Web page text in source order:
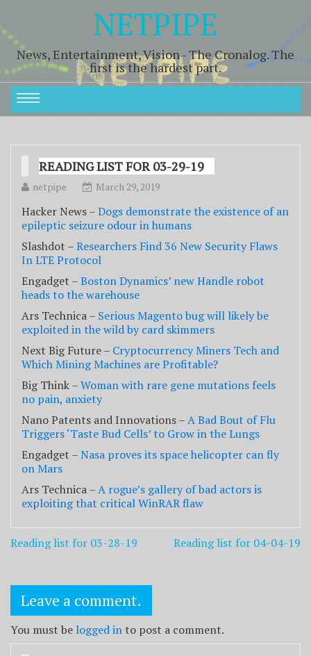
NETPIPE
News, Entertainment, Vision - The Cronalog. The
first is the hardest part.
READING LIST FOR 03-29-19
netpipe March 29, 2019
Hacker News –Dogs demonstrate the existence of an
epileptic seizure odour in humans
Slashdot –Researchers Find 36 New Security Flaws
In LTE Protocol
Engadget –Boston Dynamics’ new Handle robot
heads to the warehouse
Ars Technica – Serious Magento bug will likely be
exploited in the wild by card skimmers
Next Big Future – Cryptocurrency Miners Tech and
Which Mining Machines are Profitable?
Big Think –Woman with rare gene mutations feels
no pain, anxiety
Nano Patents and Innovations –A Bad Bout of Flu
Triggers ‘Taste Bud Cells’ to Grow in the Lungs
Engadget –Nasa proves its space helicopter can fly
on Mars
Ars Technica –A rogue’s gallery of bad actors is
exploiting that critical WinRAR flaw
Post
Reading list for 03-28-19 Reading list for 04-04-19
Leave a comment.
You must be logged in to post a comment.